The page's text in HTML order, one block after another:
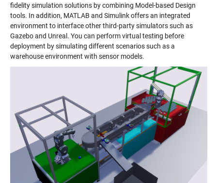
fidelity simulation solutions by combining Model-based Design
tools. In addition, MATLAB and Simulink offers an integrated
environment to interface other third-party simulators such as
Gazebo and Unreal. You can perform virtual testing before
deployment by simulating different scenarios such as a
warehouse environment with sensor models.